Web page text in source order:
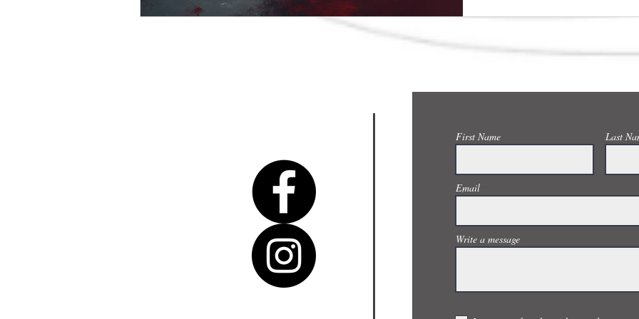
First Name Last
Email
Write a message